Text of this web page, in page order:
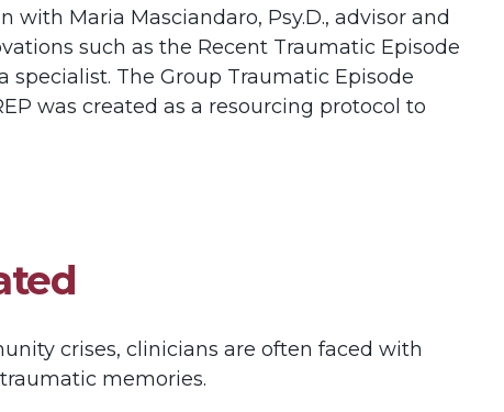
Maria Masciandaro, Psy.D., advisor and
such as the Recent Traumatic Episode
The Group Traumatic Episode
was created as a resourcing protocol to
crises, clinicians are often faced with
memories.